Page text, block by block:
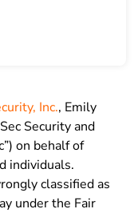
Inc., Emily
Security and
on behalf of
individuals.
classified as
under the Fair